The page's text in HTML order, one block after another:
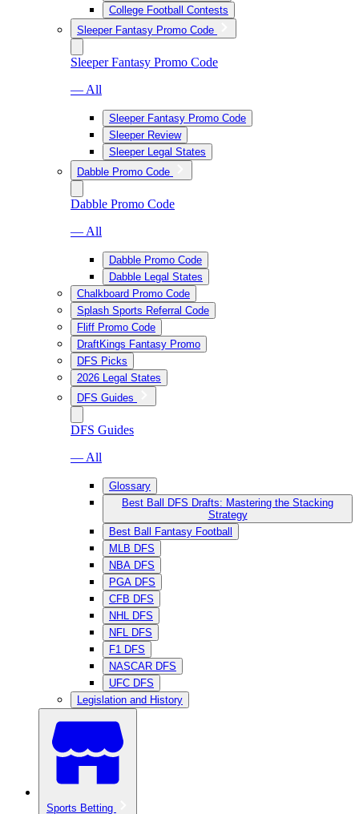
College Football Contests
Sleeper Fantasy Promo Code
Sleeper Fantasy Promo Code
— All
Sleeper Fantasy Promo Code
Sleeper Review
Sleeper Legal States
Dabble Promo Code
Dabble Promo Code
— All
Dabble Promo Code
Dabble Legal States
Chalkboard Promo Code
Splash Sports Referral Code
Fliff Promo Code
DraftKings Fantasy Promo
DFS Picks
2026 Legal States
DFS Guides
DFS Guides
— All
Glossary
Best Ball DFS Drafts: Mastering the Stacking
Strategy
Best Ball Fantasy Football
MLB DFS
NBA DFS
PGA DFS
CFB DFS
NHL DFS
NFL DFS
F1 DFS
NASCAR DFS
UFC DFS
Legislation and History
Sports Betting